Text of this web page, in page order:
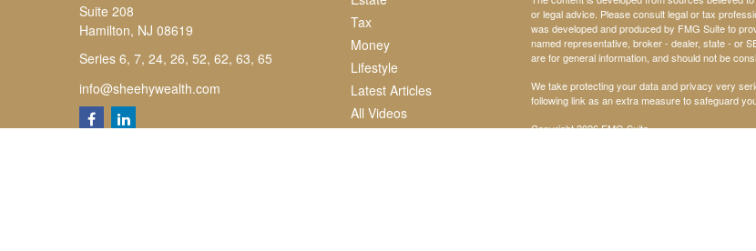
Suite 208
Hamilton, NJ 08619
Series 6, 7, 24, 26, 52, 62, 63, 65
info@sheehywealth.com
Tax
Money
Lifestyle
Latest Articles
All Videos
or legal advice. Please consult legal or tax
was developed and produced by FMG Suite to
named representative, broker - dealer, state - or
are for general information, and should not be
We take protecting your data and privacy very
following link as an extra measure to safeguard
Copyright 2026 FMG Suite.